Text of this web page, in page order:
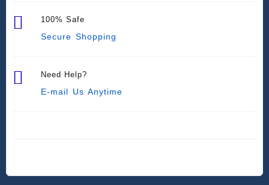
100% Safe
Secure Shopping
Need Help?
E-mail Us Anytime